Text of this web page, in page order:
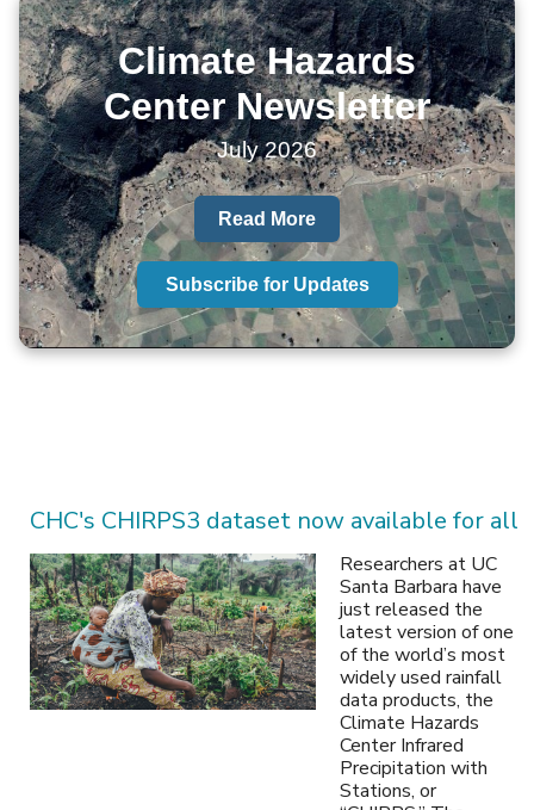
Climate Hazards
Center Newsletter
July 2026
Read More
Subscribe for Updates
CHC's CHIRPS3 dataset now available for all
Researchers at UC
Santa Barbara have
just released the
latest version of one
of the world’s most
widely used rainfall
data products, the
Climate Hazards
Center Infrared
Precipitation with
Stations, or